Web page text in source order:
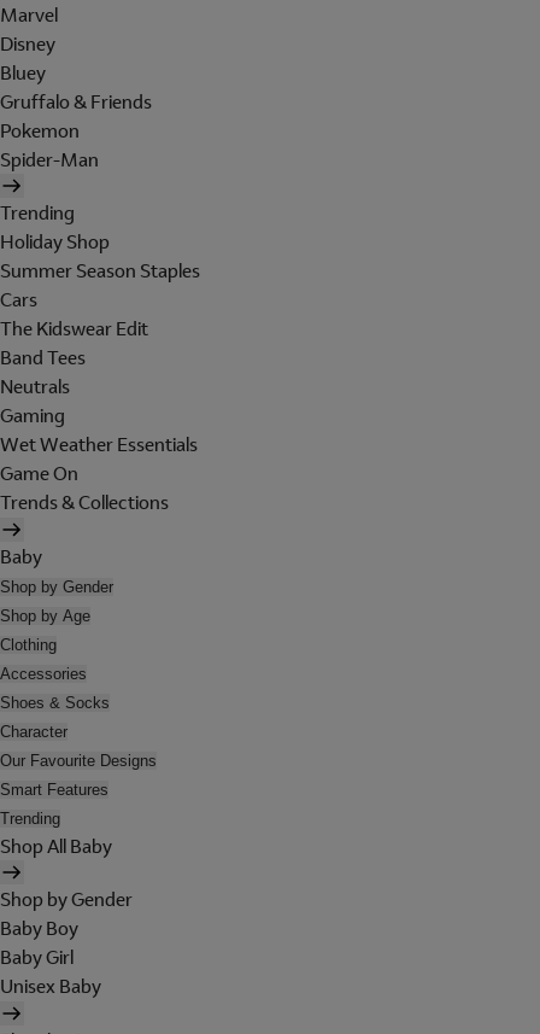
Marvel
Disney
Bluey
Gruffalo & Friends
Pokemon
Spider-Man
Trending
Holiday Shop
Summer Season Staples
Cars
The Kidswear Edit
Band Tees
Neutrals
Gaming
Wet Weather Essentials
Game On
Trends & Collections
Baby
Shop by Gender
Shop by Age
Clothing
Accessories
Shoes & Socks
Character
Our Favourite Designs
Smart Features
Trending
Shop All Baby
Shop by Gender
Baby Boy
Baby Girl
Unisex Baby